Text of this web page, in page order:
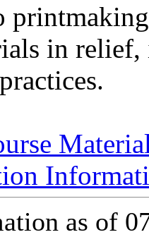
in
as of